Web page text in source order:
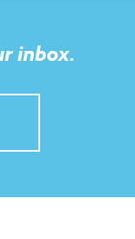
inbox.